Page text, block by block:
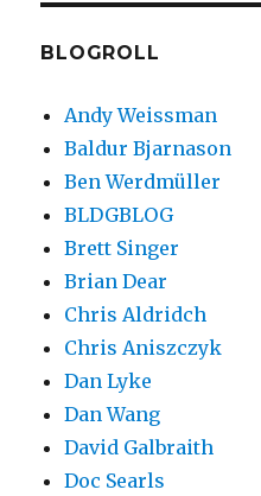
BLOGROLL
Andy Weissman
Baldur Bjarnason
Ben Werdmüller
BLDGBLOG
Brett Singer
Brian Dear
Chris Aldridch
Chris Aniszczyk
Dan Lyke
Dan Wang
David Galbraith
Doc Searls